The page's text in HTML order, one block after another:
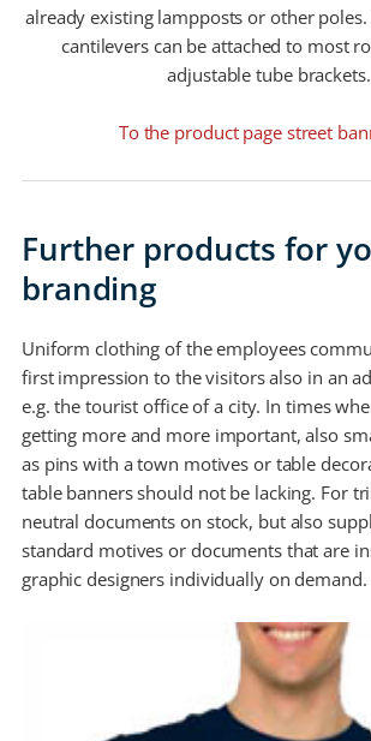
already existing lampposts or other
cantilevers can be attached to most
adjustable tube brackets.
To the product page street
Further products for
branding
Uniform clothing of the employees
first impression to the visitors also in an
e.g. the tourist office of a city. In times
getting more and more important, also
as pins with a town motives or table
table banners should not be lacking. For
neutral documents on stock, but also
standard motives or documents that are
graphic designers individually on demand.